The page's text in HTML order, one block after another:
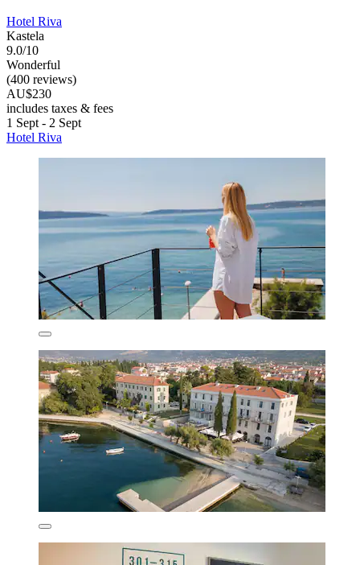
Hotel Riva
Kastela
9.0/10
Wonderful
(400 reviews)
AU$230
includes taxes & fees
1 Sept - 2 Sept
Hotel Riva